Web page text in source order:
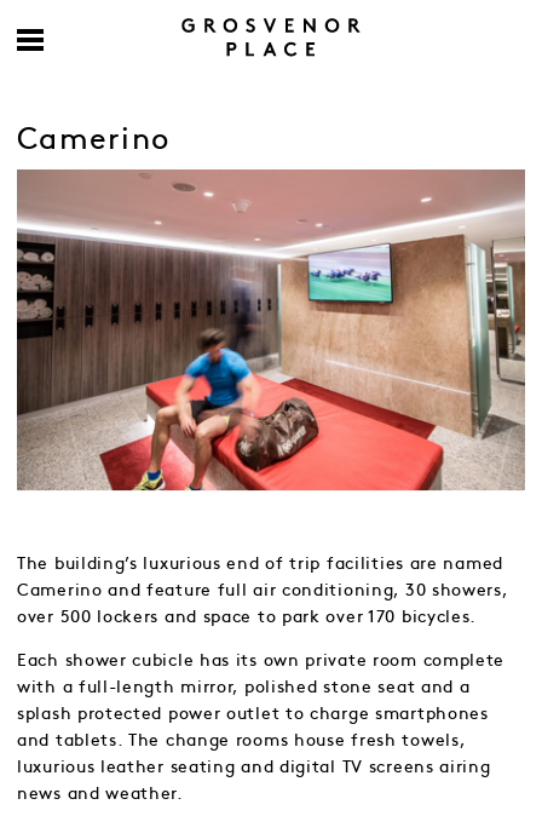
Camerino
The building’s luxurious end of trip facilities are named
Camerino and feature full air conditioning, 30 showers,
over 500 lockers and space to park over 170 bicycles.
Each shower cubicle has its own private room complete
with a full-length mirror, polished stone seat and a
splash protected power outlet to charge smartphones
and tablets. The change rooms house fresh towels,
luxurious leather seating and digital TV screens airing
news and weather.